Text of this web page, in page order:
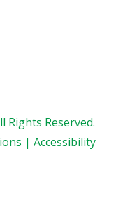
Rights Reserved.
| Accessibility